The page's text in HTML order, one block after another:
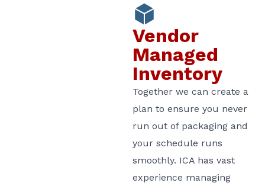
Vendor
Managed
Inventory
Together we can create a
plan to ensure you never
run out of packaging and
your schedule runs
smoothly. ICA has vast
experience managing